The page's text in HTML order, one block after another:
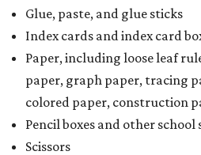
Glue, paste, and glue sticks
Index cards and index card
Paper, including loose leaf
paper, graph paper, tracing
colored paper, construction
Pencil boxes and other school
Scissors